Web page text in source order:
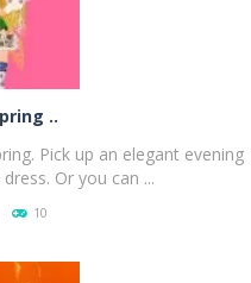
..
Pick up an elegant evening
Or you can ...
10